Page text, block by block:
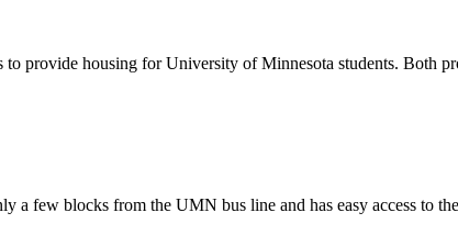
provide housing for University of Minnesota students. Both
a few blocks from the UMN bus line and has easy access to